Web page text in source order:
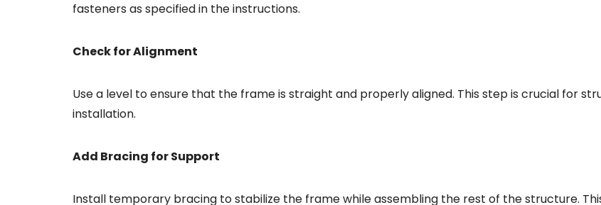
fasteners as specified in the instructions.
Check for Alignment
Use a level to ensure that the frame is straight and properly aligned. This step is crucial for
installation.
Add Bracing for Support
Install temporary bracing to stabilize the frame while assembling the rest of the structure.